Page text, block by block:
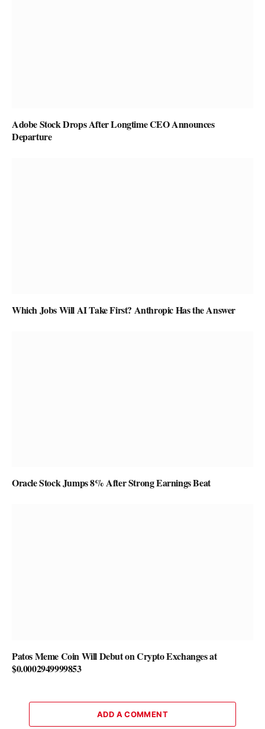
Adobe Stock Drops After Longtime CEO Announces
Departure
Which Jobs Will AI Take First? Anthropic Has the Answer
Oracle Stock Jumps 8% After Strong Earnings Beat
Patos Meme Coin Will Debut on Crypto Exchanges at
$0.0002949999853
ADD A COMMENT